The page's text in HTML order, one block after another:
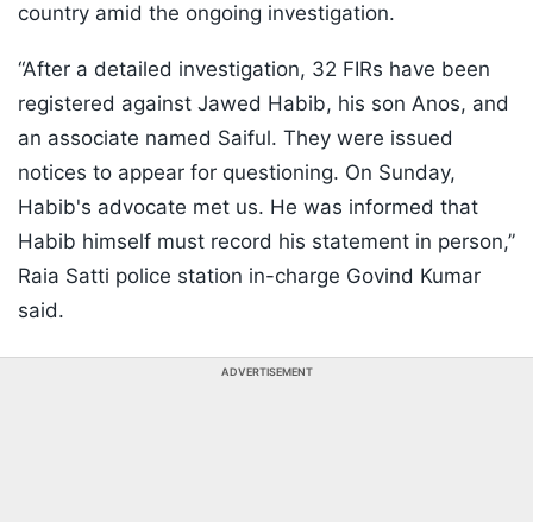
country amid the ongoing investigation.
“After a detailed investigation, 32 FIRs have been
registered against Jawed Habib, his son Anos, and
an associate named Saiful. They were issued
notices to appear for questioning. On Sunday,
Habib's advocate met us. He was informed that
Habib himself must record his statement in person,”
Raia Satti police station in-charge Govind Kumar
said.
ADVERTISEMENT